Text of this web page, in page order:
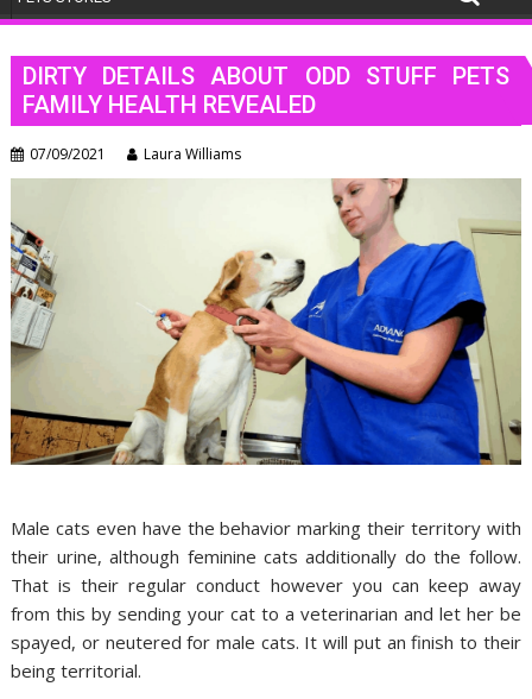
DIRTY DETAILS ABOUT ODD STUFF PETS
FAMILY HEALTH REVEALED
07/09/2021 Laura Williams
Male cats even have the behavior marking their territory with
their urine, although feminine cats additionally do the follow.
That is their regular conduct however you can keep away
from this by sending your cat to a veterinarian and let her be
spayed, or neutered for male cats. It will put an finish to their
being territorial.